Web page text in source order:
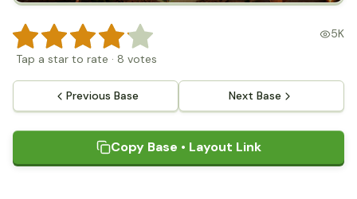
Tap a star to rate · 8 votes
5K
Previous Base Next Base
Copy Base • Layout Link